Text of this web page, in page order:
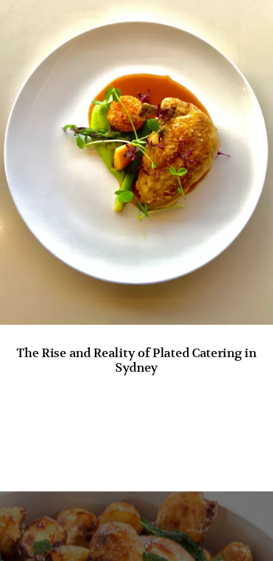
The Rise and Reality of Plated Catering in
Sydney